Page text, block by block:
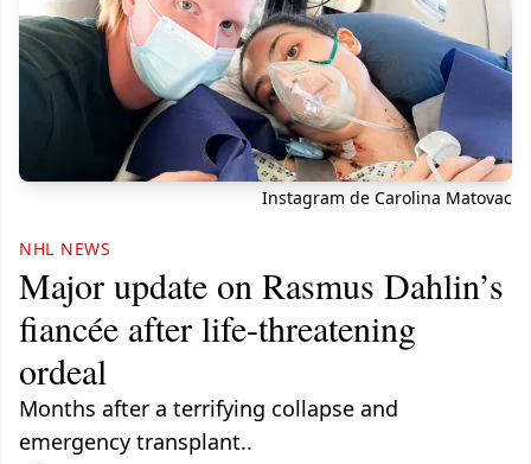
Instagram de Carolina Matovac
NHL NEWS
Major update on Rasmus Dahlin’s
fiancée after life-threatening
ordeal
Months after a terrifying collapse and
emergency transplant..